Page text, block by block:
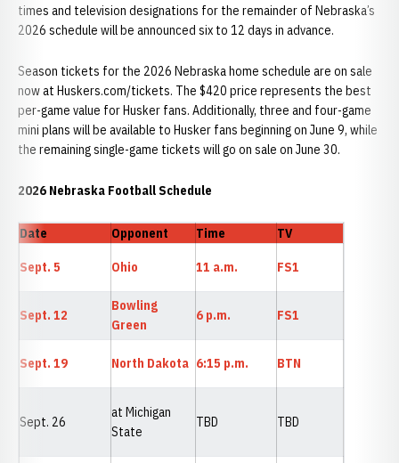
times and television designations for the remainder of Nebraska’s
2026 schedule will be announced six to 12 days in advance.
Season tickets for the 2026 Nebraska home schedule are on sale
now at Huskers.com/tickets. The $420 price represents the best
per-game value for Husker fans. Additionally, three and four-game
mini plans will be available to Husker fans beginning on June 9, while
the remaining single-game tickets will go on sale on June 30.
2026 Nebraska Football Schedule
Date Opponent Time TV
Sept. 5 Ohio 11 a.m. FS1
Sept. 12
Bowling
Green
6 p.m. FS1
Sept. 19 North Dakota 6:15 p.m. BTN
Sept. 26
at Michigan
State
TBD TBD